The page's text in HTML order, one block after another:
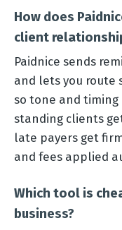
How does
client
Paidnice sends
and lets you route
so tone and
standing clients
late payers get
and fees applied
Which tool is
business?